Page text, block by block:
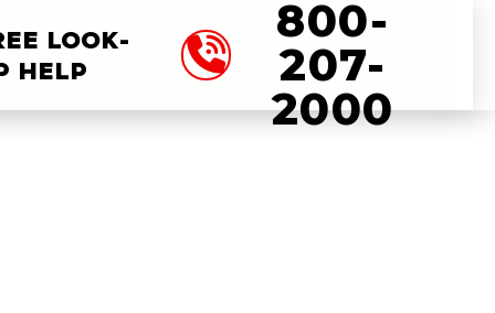
LOOK-
HELP
800-
207-
2000